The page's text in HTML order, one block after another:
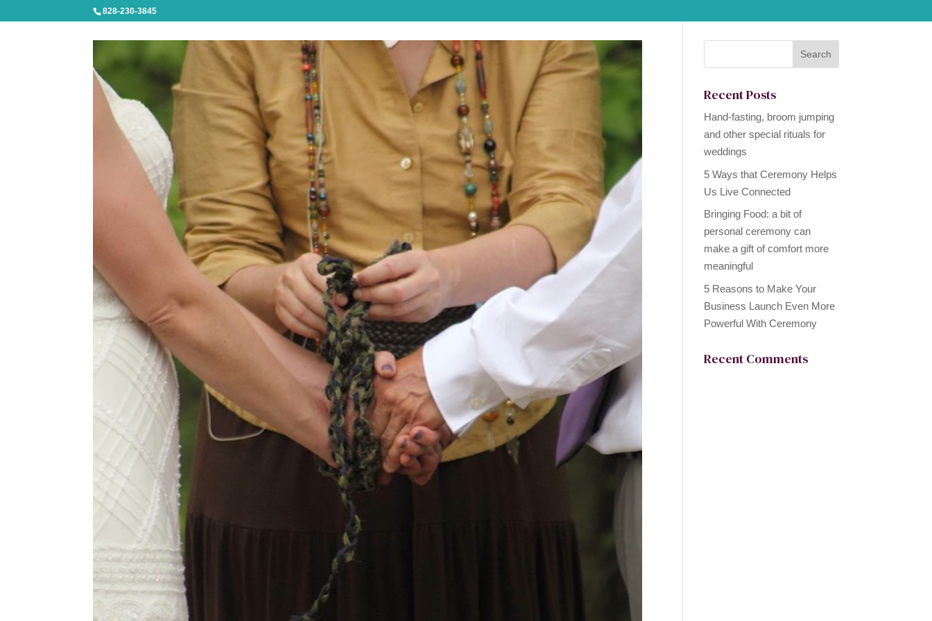
828-230-3845
Recent Posts
Hand-fasting, broom jumping
and other special rituals for
weddings
5 Ways that Ceremony Helps
Us Live Connected
Bringing Food: a bit of
personal ceremony can
make a gift of comfort more
meaningful
5 Reasons to Make Your
Business Launch Even More
Powerful With Ceremony
Recent Comments